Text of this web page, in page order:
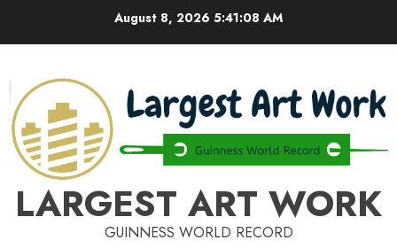
August 8, 2026 5:41:09 AM
LARGEST ART WORK
GUINNESS WORLD RECORD